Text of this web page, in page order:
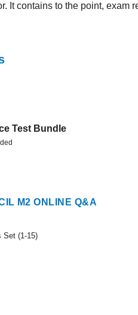
It contains to the point,
Test Bundle
M2 ONLINE Q&A
Set (1-15)